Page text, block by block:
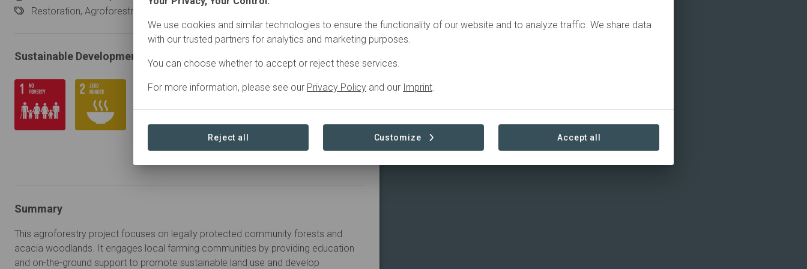
Restoration, Agroforestry
Sustainable Development Goals
Summary
This agroforestry project focuses on legally protected community forests and
acacia woodlands. It engages local farming communities by providing education
and on-the-ground support to promote sustainable land use and develop
We use cookies and similar technologies to ensure the functionality of our website and to analyze traffic. We share data
with our trusted partners for analytics and marketing purposes.
You can choose whether to accept or reject these services.
For more information, please see our Privacy Policy and our Imprint.
Reject all Customize Accept all